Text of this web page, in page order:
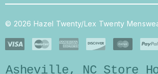
© 2026 Hazel Twenty/Lex Twenty
Asheville, NC Store